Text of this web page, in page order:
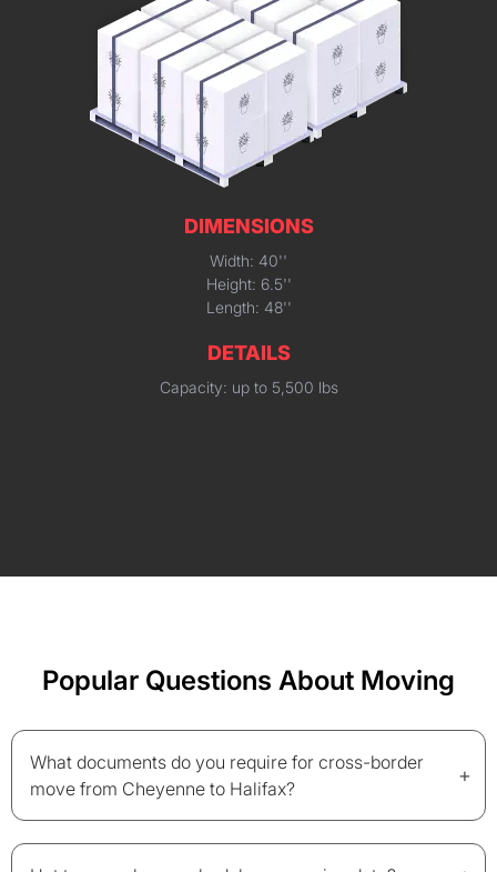
DIMENSIONS
Width: 40''
Height: 6.5''
Length: 48''
DETAILS
Capacity: up to 5,500 lbs
Popular Questions About Moving
What documents do you require for cross-border
move from Cheyenne to Halifax?
+